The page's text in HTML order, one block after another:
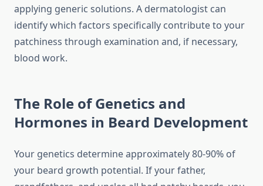
applying generic solutions. A dermatologist can
identify which factors specifically contribute to your
patchiness through examination and, if necessary,
blood work.
The Role of Genetics and
Hormones in Beard Development
Your genetics determine approximately 80-90% of
your beard growth potential. If your father,